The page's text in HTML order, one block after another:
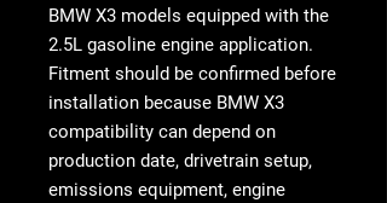
BMW X3 models equipped with the
2.5L gasoline engine application.
Fitment should be confirmed before
installation because BMW X3
compatibility can depend on
production date, drivetrain setup,
emissions equipment, engine